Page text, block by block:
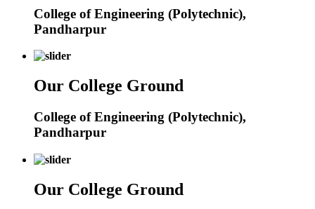
College of Engineering (Polytechnic),
Pandharpur
Our College Ground
College of Engineering (Polytechnic),
Pandharpur
Our College Ground